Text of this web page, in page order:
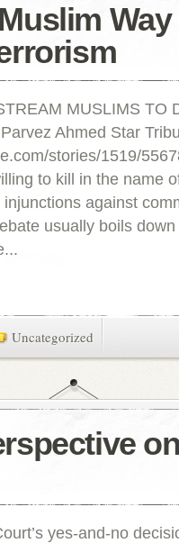
MUSLIMS TO
Ahmed Star
stories/1519/
to kill in the name
against
usually boils down
Uncategorized
yes-and-no